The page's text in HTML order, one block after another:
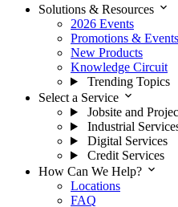
Solutions & Resources expand_more
2026 Events
Promotions & Events
New Products
Knowledge Circuit
Trending Topics
Select a Service expand_more
Jobsite and
Industrial
Digital Services
Credit Services
How Can We Help? expand_more
Locations
FAQ